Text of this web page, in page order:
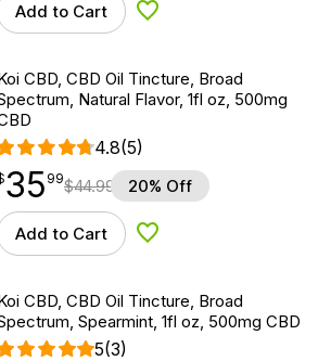
Add to Cart Add to Wishlist
CBD, CBD Oil Tincture, Broad
Natural Flavor, 1fl oz, 500mg
4.8(5)
35.99
35 99$44.99 20% Off
Add to Cart Add to Wishlist
CBD, CBD Oil Tincture, Broad
Spearmint, 1fl oz, 500mg CBD
5(3)